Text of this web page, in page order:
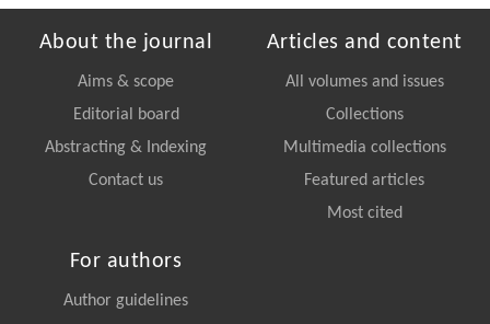
About the journal
Aims & scope
Editorial board
Abstracting & Indexing
Contact us
Articles and content
All volumes and issues
Collections
Multimedia collections
Featured articles
Most cited
For authors
Author guidelines